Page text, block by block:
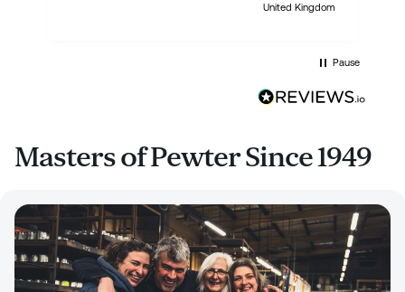
United Kingdom
Pause
Masters of Pewter Since 1949